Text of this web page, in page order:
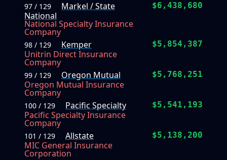
97 / 129
Markel / State
National
National Specialty Insurance
Company
$6,438,680
98 / 129
Kemper
Unitrin Direct Insurance
Company
$5,854,387
99 / 129
Oregon Mutual
Oregon Mutual Insurance
Company
$5,768,251
100 / 129
Pacific Specialty
Pacific Specialty Insurance
Company
$5,541,193
101 / 129
Allstate
MIC General Insurance
Corporation
$5,138,200